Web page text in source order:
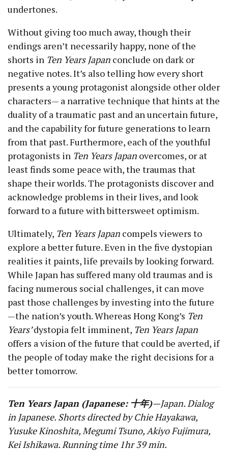
undertones.
Without giving too much away, though their
endings aren’t necessarily happy, none of the
shorts in Ten Years Japan conclude on dark or
negative notes. It’s also telling how every short
presents a young protagonist alongside other older
characters— a narrative technique that hints at the
duality of a traumatic past and an uncertain future,
and the capability for future generations to learn
from that past. Furthermore, each of the youthful
protagonists in Ten Years Japan overcomes, or at
least finds some peace with, the traumas that
shape their worlds. The protagonists discover and
acknowledge problems in their lives, and look
forward to a future with bittersweet optimism.
Ultimately, Ten Years Japan compels viewers to
explore a better future. Even in the five dystopian
realities it paints, life prevails by looking forward.
While Japan has suffered many old traumas and is
facing numerous social challenges, it can move
past those challenges by investing into the future
—the nation’s youth. Whereas Hong Kong’s Ten
Years’dystopia felt imminent, Ten Years Japan
offers a vision of the future that could be averted, if
the people of today make the right decisions for a
better tomorrow.
Ten Years Japan (Japanese: 十年)—Japan. Dialog
in Japanese. Shorts directed by Chie Hayakawa,
Yusuke Kinoshita, Megumi Tsuno, Akiyo Fujimura,
Kei Ishikawa. Running time 1hr 39 min.